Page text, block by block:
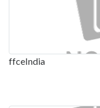
ffceIndia